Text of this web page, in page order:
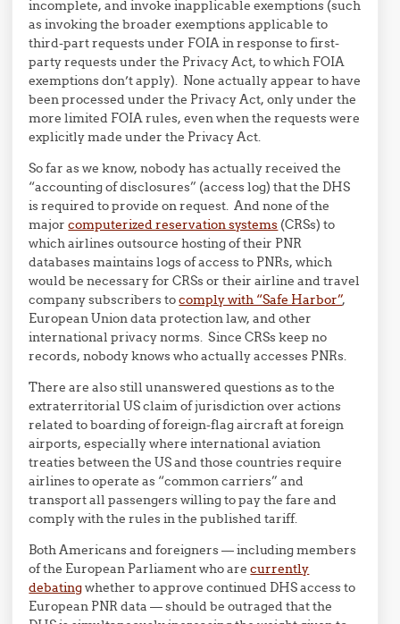
incomplete, and invoke inapplicable exemptions (such
as invoking the broader exemptions applicable to
third-part requests under FOIA in response to first-
party requests under the Privacy Act, to which FOIA
exemptions don’t apply). None actually appear to have
been processed under the Privacy Act, only under the
more limited FOIA rules, even when the requests were
explicitly made under the Privacy Act.
So far as we know, nobody has actually received the
“accounting of disclosures” (access log) that the DHS
is required to provide on request. And none of the
majorcomputerized reservation systems (CRSs) to
which airlines outsource hosting of their PNR
databases maintains logs of access to PNRs, which
would be necessary for CRSs or their airline and travel
company subscribers tocomply with “Safe Harbor”,
European Union data protection law, and other
international privacy norms. Since CRSs keep no
records, nobody knows who actually accesses PNRs.
There are also still unanswered questions as to the
extraterritorial US claim of jurisdiction over actions
related to boarding of foreign-flag aircraft at foreign
airports, especially where international aviation
treaties between the US and those countries require
airlines to operate as “common carriers” and
transport all passengers willing to pay the fare and
comply with the rules in the published tariff.
Both Americans and foreigners — including members
of the European Parliament who arecurrently
debatingwhether to approve continued DHS access to
European PNR data — should be outraged that the